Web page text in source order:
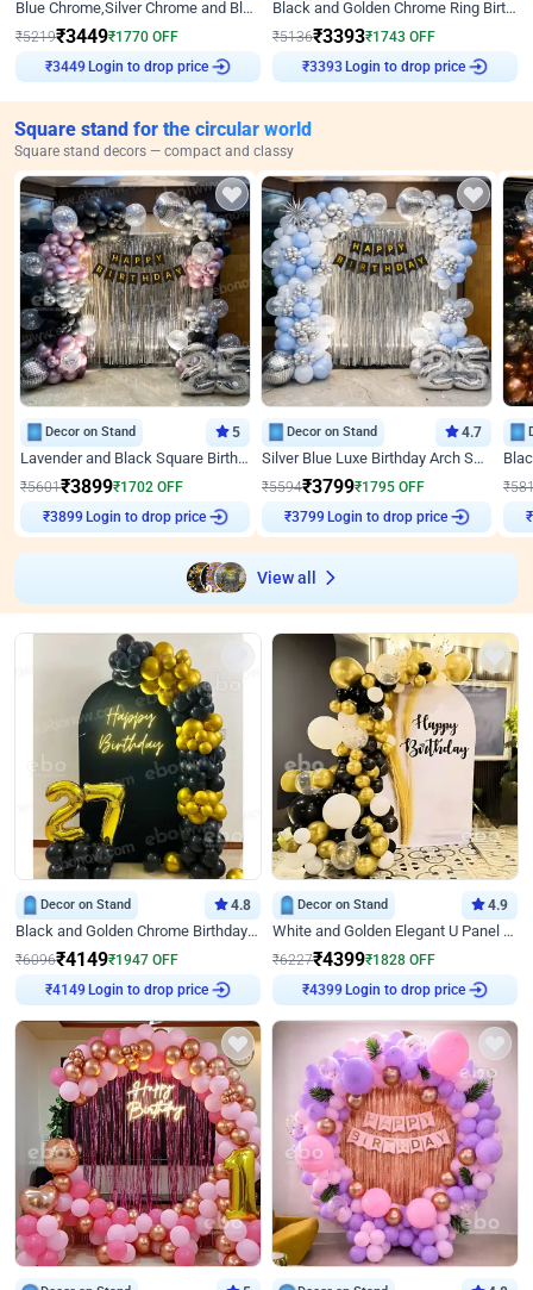
Blue Chrome,Silver Chrome and Blue Pastel Birthday Decor
₹5219₹3449₹1770 OFF
Login to drop price
Black and Golden Chrome Ring Birthday Decor
₹5136₹3393₹1743 OFF
Login to drop price
Square stand for the circular world
Square stand decors — compact and classy
Decor on Stand 5
Lavender and Black Square Birthday Decor
₹5601₹3899₹1702 OFF
₹3899
Login to drop price
Decor on Stand 4.7
Silver Blue Luxe Birthday Arch Setup
₹5594₹3799₹1795 OFF
₹3799
Login to drop price
₹
₹
View all
Decor on Stand 4.8
Black and Golden Chrome Birthday Decor with Neon Light
₹6096₹4149₹1947 OFF
Login to drop price
Decor on Stand 4.9
White and Golden Elegant U Panel Birthday Decor
₹6227₹4399₹1828 OFF
Login to drop price